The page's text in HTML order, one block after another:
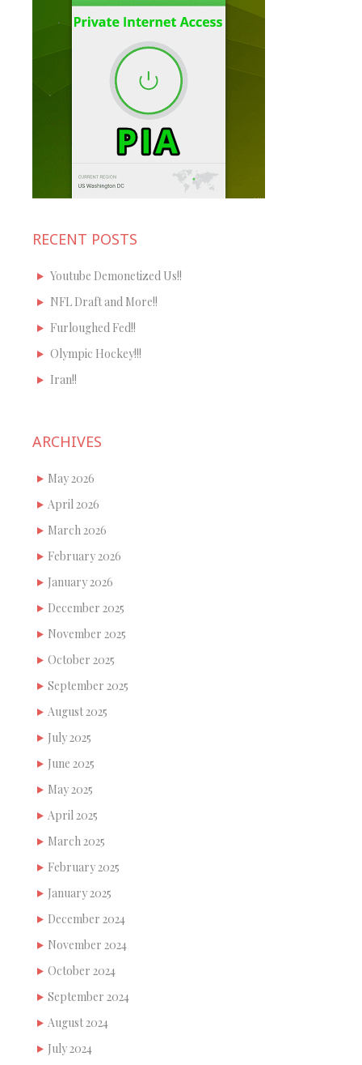
RECENT POSTS
Youtube Demonetized Us!!
NFL Draft and More!!
Furloughed Fed!!
Olympic Hockey!!!
Iran!!
ARCHIVES
May 2026
April 2026
March 2026
February 2026
January 2026
December 2025
November 2025
October 2025
September 2025
August 2025
July 2025
June 2025
May 2025
April 2025
March 2025
February 2025
January 2025
December 2024
November 2024
October 2024
September 2024
August 2024
July 2024